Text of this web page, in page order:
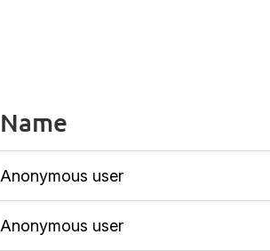
Name
Anonymous user
Anonymous user